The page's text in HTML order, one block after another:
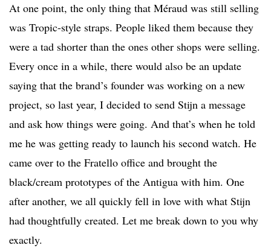
At one point, the only thing that Méraud was still selling
was Tropic-style straps. People liked them because they
were a tad shorter than the ones other shops were selling.
Every once in a while, there would also be an update
saying that the brand’s founder was working on a new
project, so last year, I decided to send Stijn a message
and ask how things were going. And that’s when he told
me he was getting ready to launch his second watch. He
came over to the Fratello office and brought the
black/cream prototypes of the Antigua with him. One
after another, we all quickly fell in love with what Stijn
had thoughtfully created. Let me break down to you why
exactly.